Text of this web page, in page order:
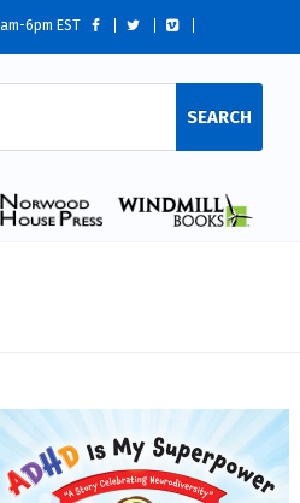
6pm EST
SEARCH